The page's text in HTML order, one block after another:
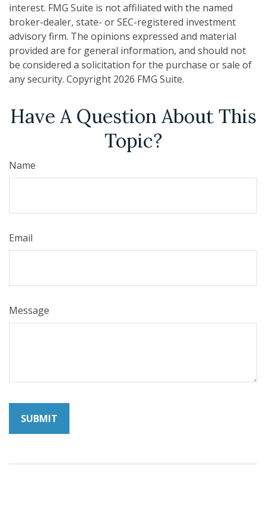
interest. FMG Suite is not affiliated with the named
broker-dealer, state- or SEC-registered investment
advisory firm. The opinions expressed and material
provided are for general information, and should not
be considered a solicitation for the purchase or sale of
any security. Copyright 2026 FMG Suite.
Have A Question About This
Topic?
Name
Email
Message